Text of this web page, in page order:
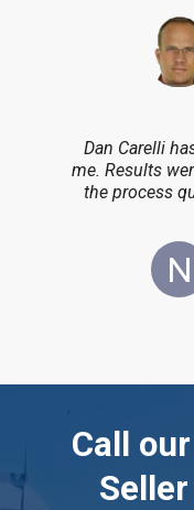
Dan Carelli
me. Results
the process
N
Call